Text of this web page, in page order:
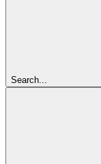
Search...